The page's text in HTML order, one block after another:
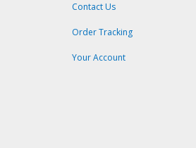
Contact Us
Order Tracking
Your Account